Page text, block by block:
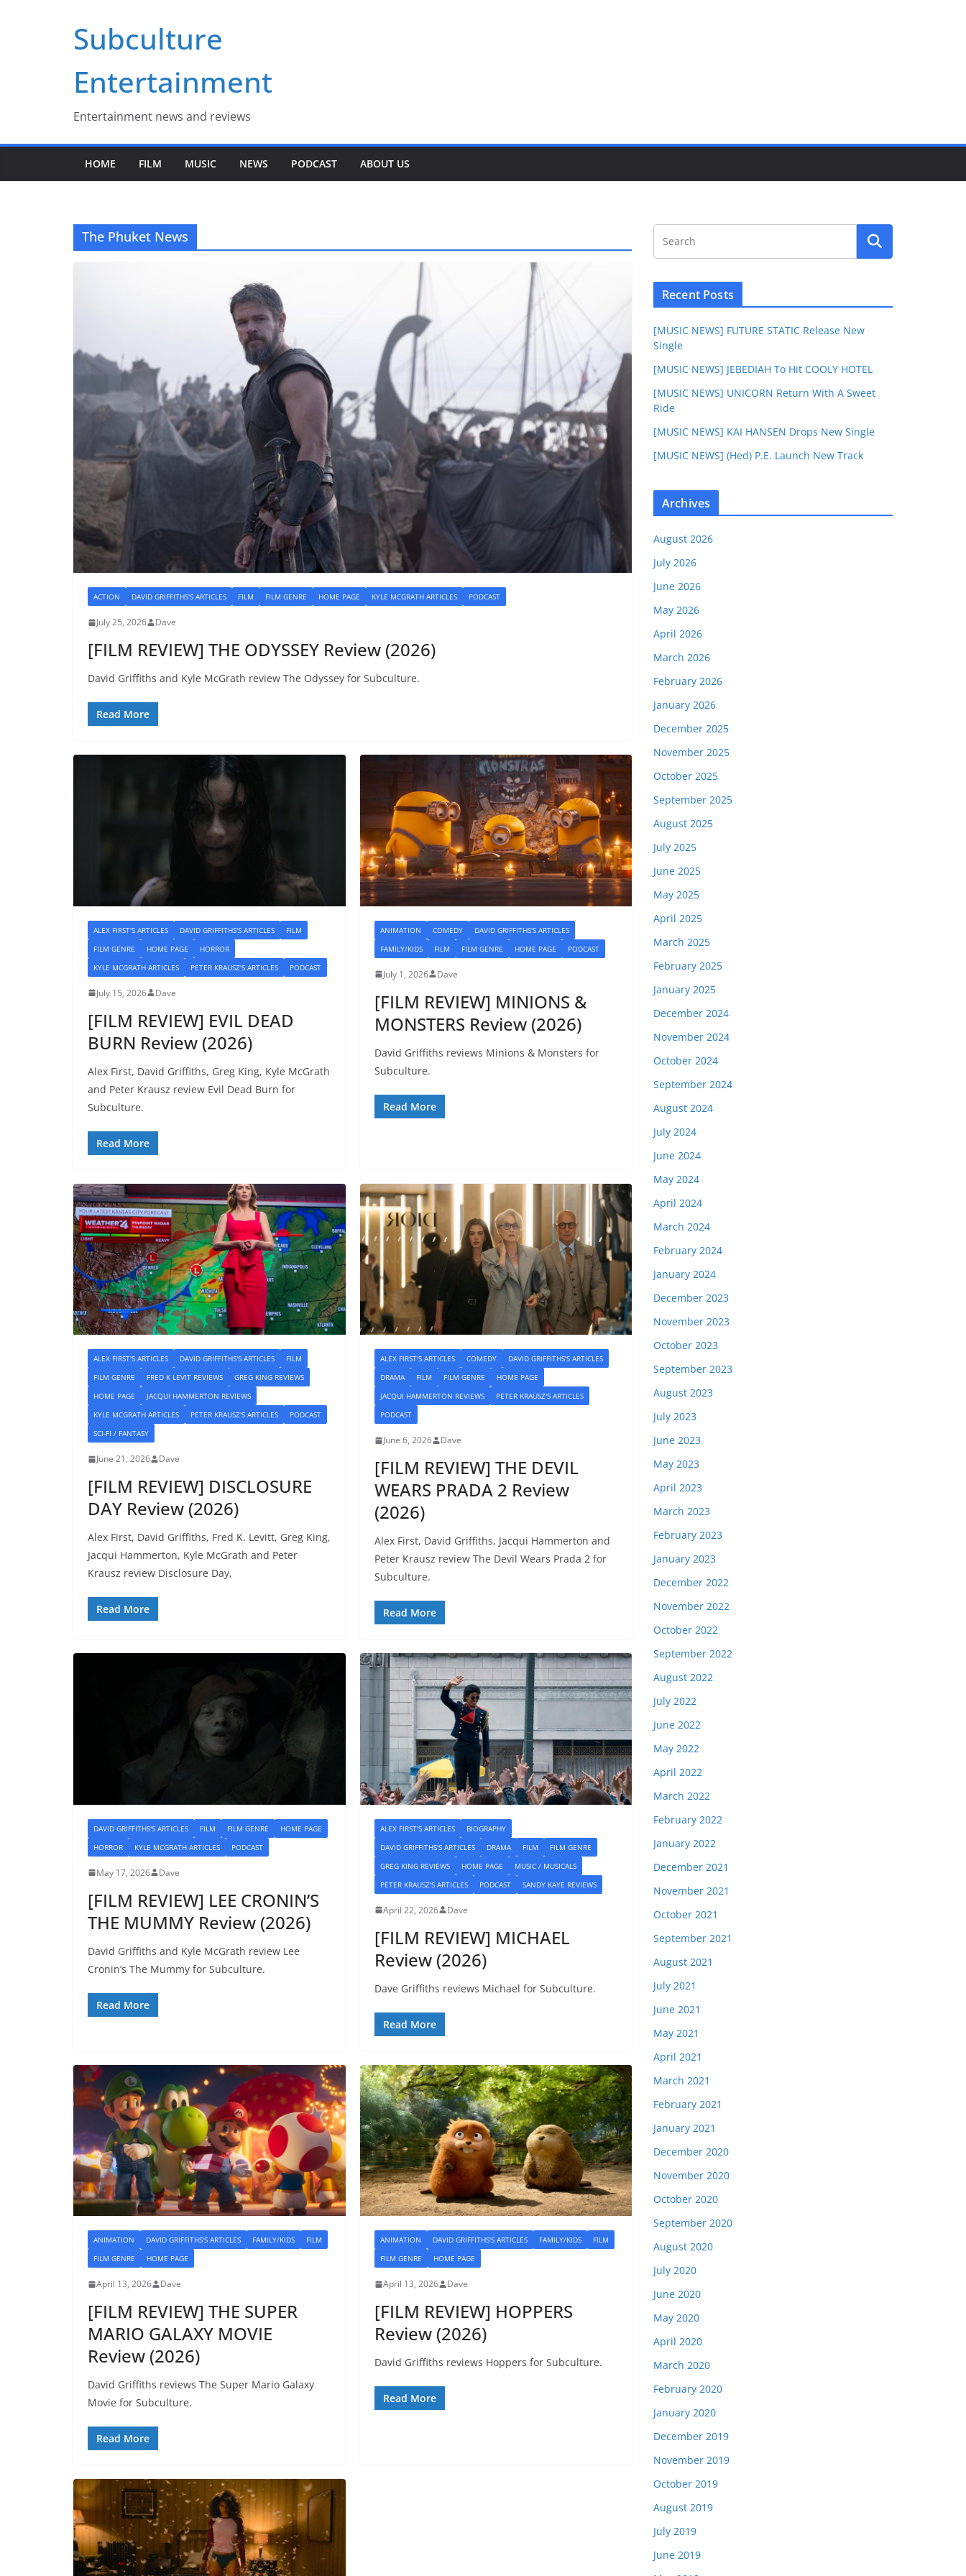
Subculture
Entertainment
Entertainment news and reviews
HOME FILM MUSIC NEWS PODCAST ABOUT US
The Phuket News
ACTION DAVID GRIFFITHS'S ARTICLES FILM FILM GENRE HOME PAGE KYLE MCGRATH ARTICLES PODCAST
July 25, 2026 Dave
[FILM REVIEW] THE ODYSSEY Review (2026)
David Griffiths and Kyle McGrath review The Odyssey for Subculture.
Read More
ALEX FIRST'S ARTICLES DAVID GRIFFITHS'S ARTICLES
FILM
FILM GENRE
HOME PAGE
HORROR
KYLE MCGRATH ARTICLES
PETER KRAUSZ'S ARTICLES PODCAST
July 15, 2026 Dave
[FILM REVIEW] EVIL DEAD
BURN Review (2026)
Alex First, David Griffiths, Greg King, Kyle McGrath
and Peter Krausz review Evil Dead Burn for
Subculture.
Read More
ANIMATION COMEDY
DAVID GRIFFITHS'S ARTICLES
FAMILY/KIDS
FILM FILM GENRE HOME PAGE PODCAST
July 1, 2026 Dave
[FILM REVIEW] MINIONS &
MONSTERS Review (2026)
David Griffiths reviews Minions & Monsters for
Subculture.
Read More
ALEX FIRST'S ARTICLES DAVID GRIFFITHS'S ARTICLES
FILM
FILM GENRE
FRED K LEVIT REVIEWS
GREG KING REVIEWS
HOME PAGE
JACQUI HAMMERTON REVIEWS
KYLE MCGRATH ARTICLES
PETER KRAUSZ'S ARTICLES
PODCAST
SCI-FI / FANTASY
June 21, 2026 Dave
[FILM REVIEW] DISCLOSURE
DAY Review (2026)
Alex First, David Griffiths, Fred K. Levitt, Greg King,
Jacqui Hammerton, Kyle McGrath and Peter
Krausz review Disclosure Day,
Read More
ALEX FIRST'S ARTICLES COMEDY
DAVID GRIFFITHS'S ARTICLES
DRAMA
FILM FILM GENRE
HOME PAGE
JACQUI HAMMERTON REVIEWS
PETER KRAUSZ'S ARTICLES
PODCAST
June 6, 2026 Dave
[FILM REVIEW] THE DEVIL
WEARS PRADA 2 Review
(2026)
Alex First, David Griffiths, Jacqui Hammerton and
Peter Krausz review The Devil Wears Prada 2 for
Subculture.
Read More
DAVID GRIFFITHS'S ARTICLES FILM FILM GENRE
HOME PAGE
HORROR
KYLE MCGRATH ARTICLES PODCAST
May 17, 2026 Dave
[FILM REVIEW] LEE CRONIN’S
THE MUMMY Review (2026)
David Griffiths and Kyle McGrath review Lee
Cronin’s The Mummy for Subculture.
Read More
ALEX FIRST'S ARTICLES
BIOGRAPHY
DAVID GRIFFITHS'S ARTICLES
DRAMA FILM
FILM GENRE
GREG KING REVIEWS
HOME PAGE
MUSIC / MUSICALS
PETER KRAUSZ'S ARTICLES
PODCAST SANDY KAYE REVIEWS
April 22, 2026 Dave
[FILM REVIEW] MICHAEL
Review (2026)
Dave Griffiths reviews Michael for Subculture.
Read More
ANIMATION DAVID GRIFFITHS'S ARTICLES FAMILY/KIDS
FILM
FILM GENRE
HOME PAGE
April 13, 2026 Dave
[FILM REVIEW] THE SUPER
MARIO GALAXY MOVIE
Review (2026)
David Griffiths reviews The Super Mario Galaxy
Movie for Subculture.
Read More
ANIMATION DAVID GRIFFITHS'S ARTICLES FAMILY/KIDS
FILM
FILM GENRE
HOME PAGE
April 13, 2026 Dave
[FILM REVIEW] HOPPERS
Review (2026)
David Griffiths reviews Hoppers for Subculture.
Read More
Recent Posts
[MUSIC NEWS] FUTURE STATIC Release New
Single
[MUSIC NEWS] JEBEDIAH To Hit COOLY HOTEL
[MUSIC NEWS] UNICORN Return With A Sweet
Ride
[MUSIC NEWS] KAI HANSEN Drops New Single
[MUSIC NEWS] (Hed) P.E. Launch New Track
Archives
August 2026
July 2026
June 2026
May 2026
April 2026
March 2026
February 2026
January 2026
December 2025
November 2025
October 2025
September 2025
August 2025
July 2025
June 2025
May 2025
April 2025
March 2025
February 2025
January 2025
December 2024
November 2024
October 2024
September 2024
August 2024
July 2024
June 2024
May 2024
April 2024
March 2024
February 2024
January 2024
December 2023
November 2023
October 2023
September 2023
August 2023
July 2023
June 2023
May 2023
April 2023
March 2023
February 2023
January 2023
December 2022
November 2022
October 2022
September 2022
August 2022
July 2022
June 2022
May 2022
April 2022
March 2022
February 2022
January 2022
December 2021
November 2021
October 2021
September 2021
August 2021
July 2021
June 2021
May 2021
April 2021
March 2021
February 2021
January 2021
December 2020
November 2020
October 2020
September 2020
August 2020
July 2020
June 2020
May 2020
April 2020
March 2020
February 2020
January 2020
December 2019
November 2019
October 2019
August 2019
July 2019
June 2019